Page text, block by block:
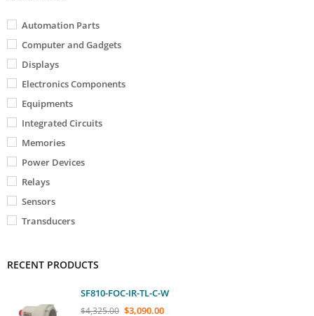
Automation Parts
Computer and Gadgets
Displays
Electronics Components
Equipments
Integrated Circuits
Memories
Power Devices
Relays
Sensors
Transducers
RECENT PRODUCTS
SF810-FOC-IR-TL-C-W
$4,325.00 $3,090.00